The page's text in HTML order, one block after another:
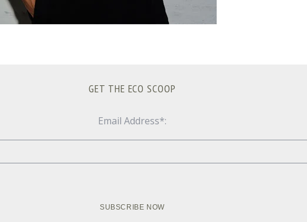
GET THE ECO SCOOP
Email Address*: